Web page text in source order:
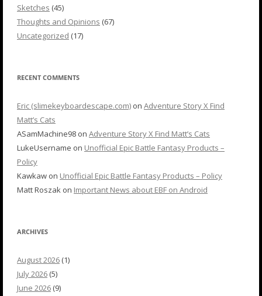
Sketches (45)
Thoughts and Opinions (67)
Uncategorized (17)
RECENT COMMENTS
Eric (slimekeyboardescape.com) on Adventure Story X Find
Matt’s Cats
ASamMachine98 on Adventure Story X Find Matt’s Cats
LukeUsername on Unofficial Epic Battle Fantasy Products –
Policy
Kawkaw on Unofficial Epic Battle Fantasy Products – Policy
Matt Roszak on Important News about EBF on Android
ARCHIVES
August 2026 (1)
July 2026 (5)
June 2026 (9)